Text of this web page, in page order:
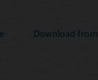
Download